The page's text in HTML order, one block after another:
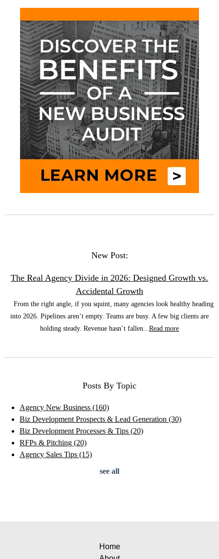
New Post:
The Real Agency Divide in 2026: Designed Growth vs.
Accidental Growth
From the right angle, if you squint, many agencies look healthy heading
into 2026. Pipelines aren’t empty. Teams are busy. A few big clients are
holding steady. Revenue hasn’t fallen... Read more
Posts By Topic
Agency New Business (160)
Biz Development Prospects & Lead Generation (30)
Biz Development Processes & Tips (20)
RFPs & Pitching (20)
Agency Sales Tips (15)
see all
Home